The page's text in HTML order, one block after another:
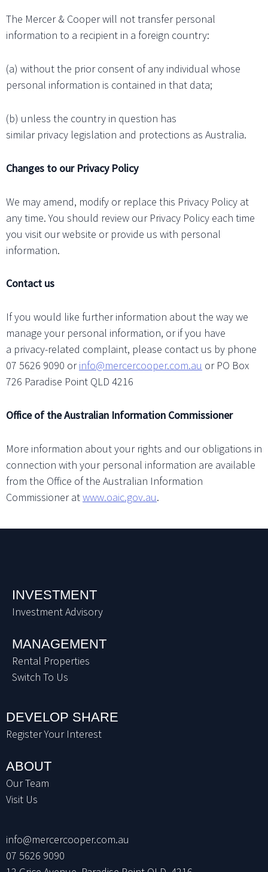
The Mercer & Cooper will not transfer personal
information to a recipient in a foreign country:
(a) without the prior consent of any individual whose
personal information is contained in that data;
(b) unless the country in question has
similar privacy legislation and protections as Australia.
Changes to our Privacy Policy
We may amend, modify or replace this Privacy Policy at
any time. You should review our Privacy Policy each time
you visit our website or provide us with personal
information.
Contact us
If you would like further information about the way we
manage your personal information, or if you have
a privacy-related complaint, please contact us by phone
07 5626 9090 orinfo@mercercooper.com.au or PO Box
726 Paradise Point QLD 4216
Office of the Australian Information Commissioner
More information about your rights and our obligations in
connection with your personal information are available
from the Office of the Australian Information
Commissioner atwww.oaic.gov.au.
INVESTMENT
Investment Advisory
MANAGEMENT
Rental Properties
Switch To Us
DEVELOP SHARE
Register Your Interest
ABOUT
Our Team
Visit Us
info@mercercooper.com.au
07 5626 9090